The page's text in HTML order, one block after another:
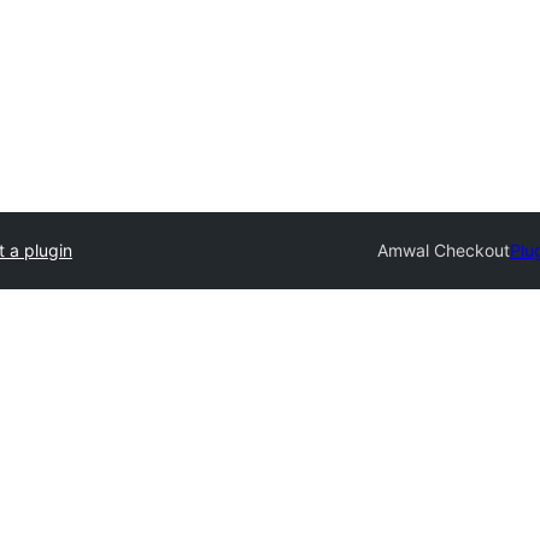
Amwal Checkout
a plugin